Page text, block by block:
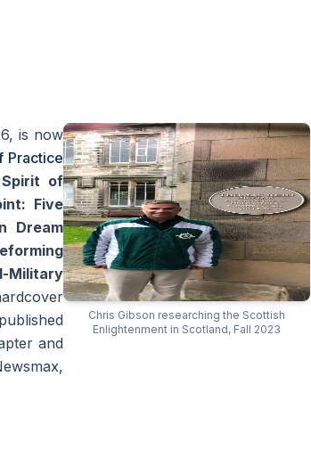
is now
Practice
of
Five
Dream
Military
and
Chris Gibson researching the Scottish
Enlightenment in Scotland, Fall 2023